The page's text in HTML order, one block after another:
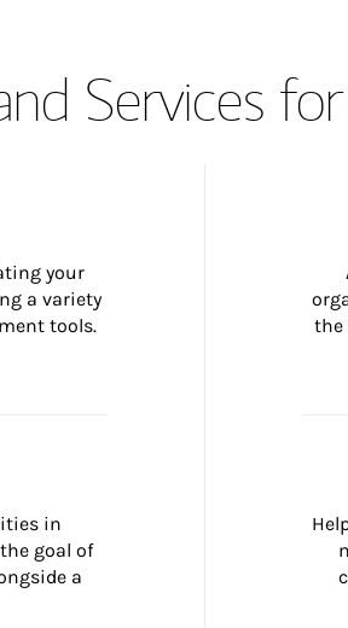
Services
your
a variety
tools.
the
in
goal of
a